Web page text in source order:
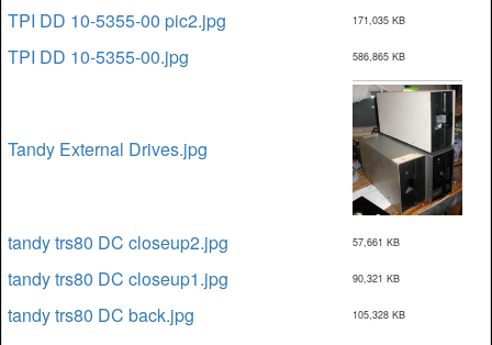
TPI DD 10-5355-00 pic2.jpg 171,035 KB
TPI DD 10-5355-00.jpg 586,865 KB
Tandy External Drives.jpg
tandy trs80 DC closeup2.jpg 57,661 KB
tandy trs80 DC closeup1.jpg 90,321 KB
tandy trs80 DC back.jpg 105,328 KB